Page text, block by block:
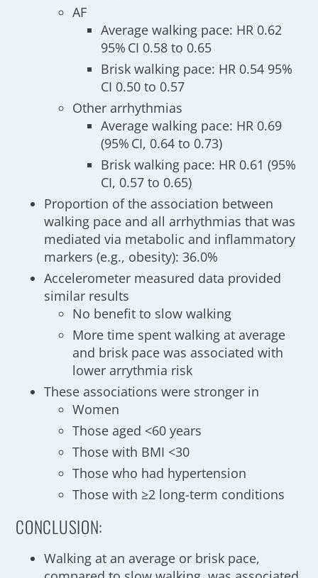
AF
Average walking pace: HR 0.62
95% CI 0.58 to 0.65
Brisk walking pace: HR 0.54 95%
CI 0.50 to 0.57
Other arrhythmias
Average walking pace: HR 0.69
(95% CI, 0.64 to 0.73)
Brisk walking pace: HR 0.61 (95%
CI, 0.57 to 0.65)
Proportion of the association between
walking pace and all arrhythmias that was
mediated via metabolic and inflammatory
markers (e.g., obesity): 36.0%
Accelerometer measured data provided
similar results
No benefit to slow walking
More time spent walking at average
and brisk pace was associated with
lower arrythmia risk
These associations were stronger in
Women
Those aged <60 years
Those with BMI <30
Those who had hypertension
Those with ≥2 long-term conditions
CONCLUSION:
Walking at an average or brisk pace,